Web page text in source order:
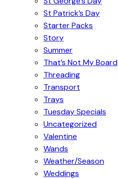
St Patrick’s Day
Starter Packs
Story
Summer
That’s Not My Board
Threading
Transport
Trays
Tuesday Specials
Uncategorized
Valentine
Wands
Weather/Season
Weddings